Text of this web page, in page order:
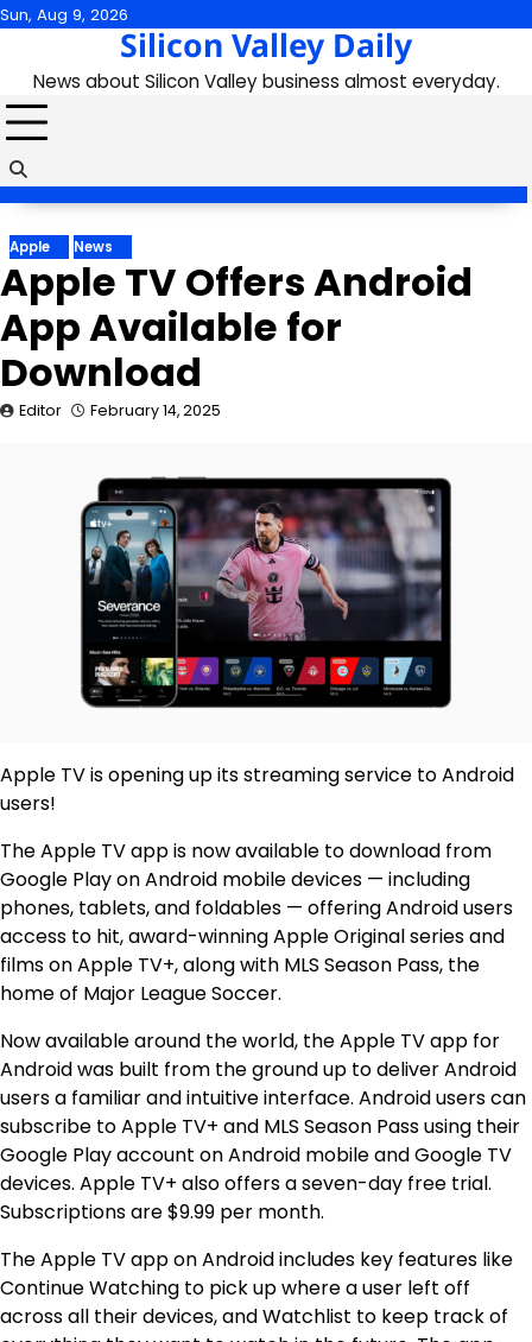
Skip
content
Sun, Aug 9, 2026
Silicon Valley Daily
News about Silicon Valley business almost everyday.
Apple News
Apple TV Offers Android
App Available for
Download
Editor February 14, 2025
Apple TV is opening up its streaming service to Android
users!
The Apple TV app is now available to download from
Google Play on Android mobile devices — including
phones, tablets, and foldables — offering Android users
access to hit, award-winning Apple Original series and
films on Apple TV+, along with MLS Season Pass, the
home of Major League Soccer.
Now available around the world, the Apple TV app for
Android was built from the ground up to deliver Android
users a familiar and intuitive interface. Android users can
subscribe to Apple TV+ and MLS Season Pass using their
Google Play account on Android mobile and Google TV
devices. Apple TV+ also offers a seven-day free trial.
Subscriptions are $9.99 per month.
The Apple TV app on Android includes key features like
Continue Watching to pick up where a user left off
across all their devices, and Watchlist to keep track of